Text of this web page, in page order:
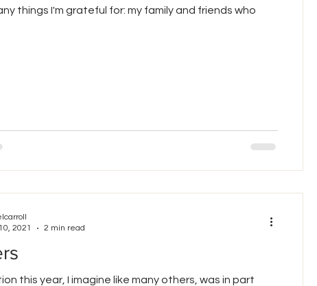
things I'm grateful for: my family and friends who
this year, I imagine like many others, was in part
2021
2 min read